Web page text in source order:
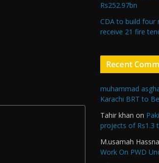
Rs252.97bn
CDA to build four
receive 21 fire
Recent
muhammad
Karachi BRT to
Tahir khan on
projects of Rs1.3
M.usamah
Work On PWD